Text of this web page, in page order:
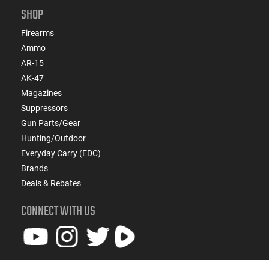
SHOP
Firearms
Ammo
AR-15
AK-47
Magazines
Suppressors
Gun Parts/Gear
Hunting/Outdoor
Everyday Carry (EDC)
Brands
Deals & Rebates
CONNECT WITH US